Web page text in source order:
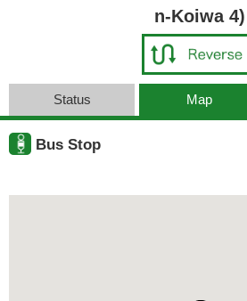
n-Koiwa 4)
Status Map
Bus Stop